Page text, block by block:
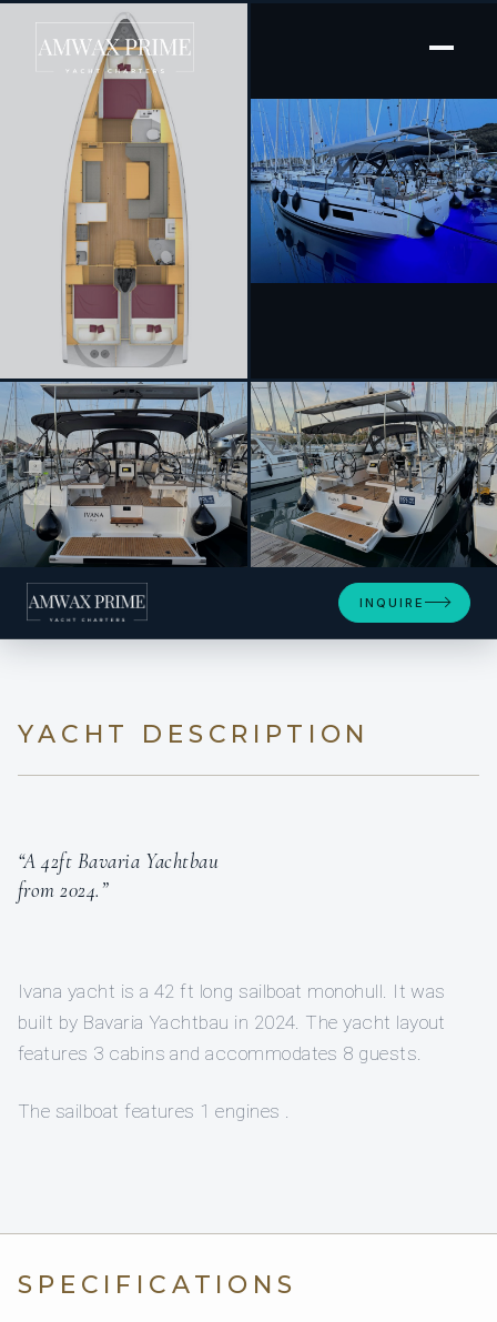
[ SAILING YACHT · BUILT 2024 ]
Ivana
+38
INQUIRE
YACHT DESCRIPTION
“A 42ft Bavaria Yachtbau
from 2024.”
Ivana yacht is a 42 ft long sailboat monohull. It was
built by Bavaria Yachtbau in 2024. The yacht layout
features 3 cabins and accommodates 8 guests.
The sailboat features 1 engines .
SPECIFICATIONS